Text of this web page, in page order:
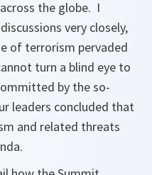
the globe. I
very closely,
of terrorism pervaded
turn a blind eye to
by the so-
leaders concluded that
and related threats